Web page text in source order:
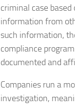
criminal case
information from
such information,
compliance
documented and
Companies run a
investigation,